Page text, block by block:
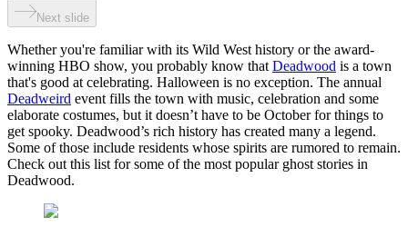
Next slide
Whether you're familiar with its Wild West history or the award-
winning HBO show, you probably know thatDeadwood is a town
that's good at celebrating. Halloween is no exception. The annual
Deadweird event fills the town with music, celebration and some
elaborate costumes, but it doesn’t have to be October for things to
get spooky. Deadwood’s rich history has created many a legend.
Some of those include residents whose spirits are rumored to remain.
Check out this list for some of the most popular ghost stories in
Deadwood.